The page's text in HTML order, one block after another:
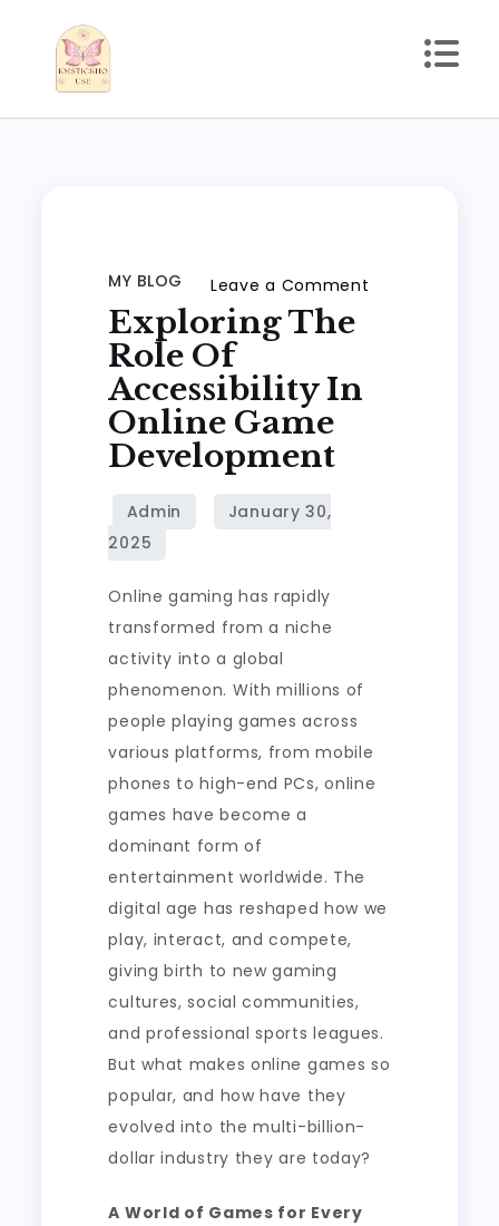
content
MY BLOG Leave a Comment
Exploring The
Role Of
Accessibility In
Online Game
Development
Online gaming has rapidly
transformed from a niche
activity into a global
phenomenon. With millions of
people playing games across
various platforms, from mobile
phones to high-end PCs, online
games have become a
dominant form of
entertainment worldwide. The
digital age has reshaped how we
play, interact, and compete,
giving birth to new gaming
cultures, social communities,
and professional sports leagues.
But what makes online games so
popular, and how have they
evolved into the multi-billion-
dollar industry they are today?
A World of Games for Every